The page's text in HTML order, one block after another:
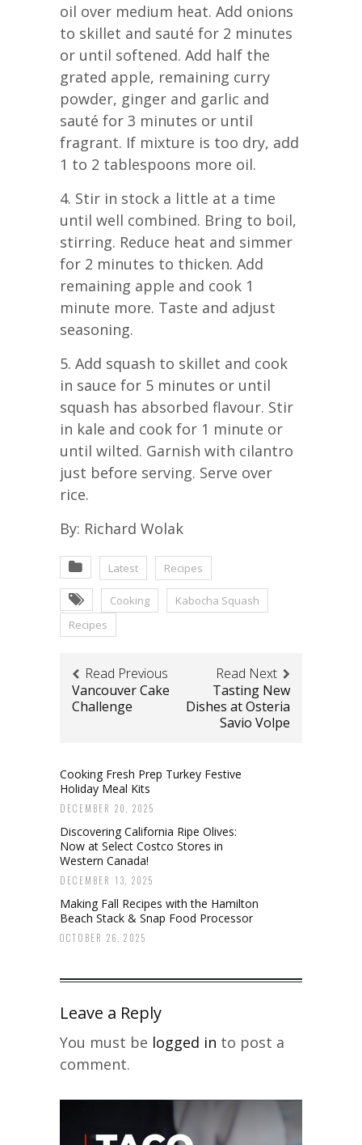
oil over medium heat. Add onions
to skillet and sauté for 2 minutes
or until softened. Add half the
grated apple, remaining curry
powder, ginger and garlic and
sauté for 3 minutes or until
fragrant. If mixture is too dry, add
1 to 2 tablespoons more oil.
4. Stir in stock a little at a time
until well combined. Bring to boil,
stirring. Reduce heat and simmer
for 2 minutes to thicken. Add
remaining apple and cook 1
minute more. Taste and adjust
seasoning.
5. Add squash to skillet and cook
in sauce for 5 minutes or until
squash has absorbed flavour. Stir
in kale and cook for 1 minute or
until wilted. Garnish with cilantro
just before serving. Serve over
rice.
By: Richard Wolak
Latest Recipes
Cooking
Kabocha Squash
Recipes
Read Previous
Vancouver Cake
Challenge
Read Next
Tasting New
Dishes at Osteria
Savio Volpe
Cooking Fresh Prep Turkey Festive
Holiday Meal Kits
DECEMBER 20, 2025
Discovering California Ripe Olives:
Now at Select Costco Stores in
Western Canada!
DECEMBER 13, 2025
Making Fall Recipes with the Hamilton
Beach Stack & Snap Food Processor
OCTOBER 26, 2025
Leave a Reply
You must be logged in to post a
comment.